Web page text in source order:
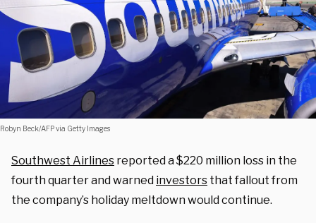
Robyn Beck/AFP via Getty Images
Southwest Airlines reported a $220 million loss in the
fourth quarter and warned investors that fallout from
the company’s holiday meltdown would continue.